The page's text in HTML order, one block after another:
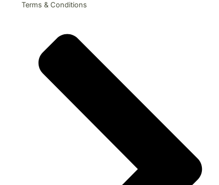
Terms & Conditions